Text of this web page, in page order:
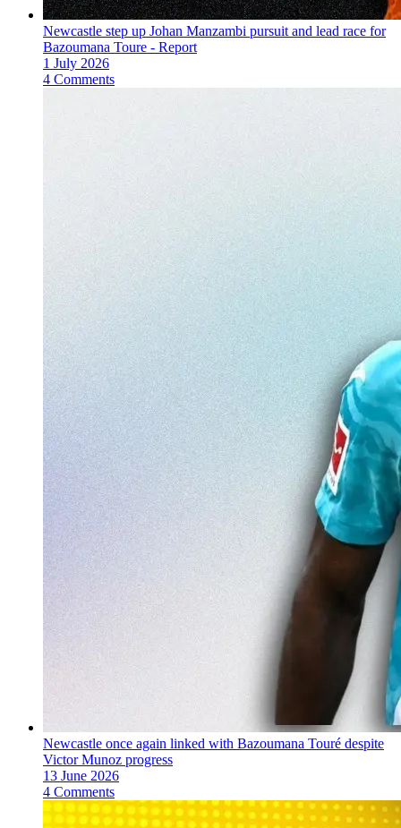
Newcastle step up Johan Manzambi pursuit and lead race for
Bazoumana Toure - Report
1 July 2026
4 Comments
Newcastle once again linked with Bazoumana Touré despite
Victor Munoz progress
13 June 2026
4 Comments